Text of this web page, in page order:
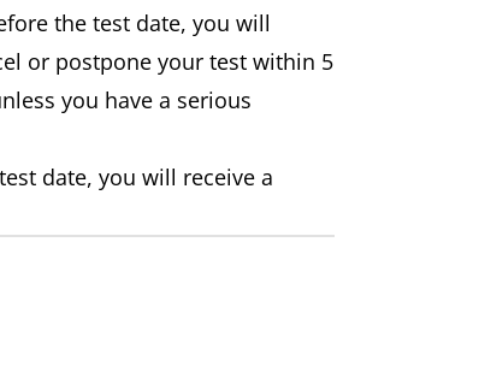
the test date, you will
or postpone your test within 5
you have a serious
date, you will receive a